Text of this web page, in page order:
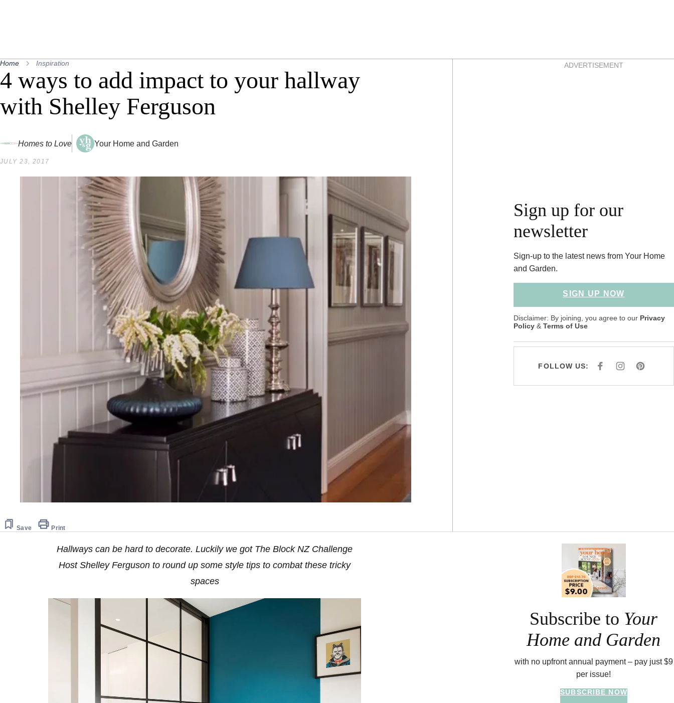
Home Inspiration
4 ways to add impact to your hallway
with Shelley Ferguson
Homes to Love Your Home and Garden
JULY 23, 2017
Save Print
AsidesADVERTISEMENT
Sign up for our
newsletter
Sign-up to the latest news from Your Home
and Garden.
SIGN UP NOW
Disclaimer: By joining, you agree to our Privacy
Policy & Terms of Use
FOLLOW US:
F
E
I
T
P
T
Hallways can be hard to decorate. Luckily we got The Block NZ Challenge
Host Shelley Ferguson to round up some style tips to combat these tricky
spaces
Asides
Subscribe to Your
Home and Garden
with no upfront annual payment – pay just $9
per issue!
SUBSCRIBE NOW